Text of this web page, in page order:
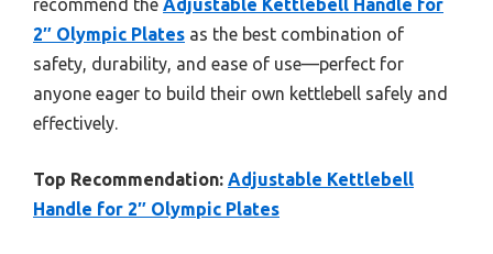
recommend the Adjustable Kettlebell Handle for
2″ Olympic Plates as the best combination of
safety, durability, and ease of use—perfect for
anyone eager to build their own kettlebell safely and
effectively.
Top Recommendation: Adjustable Kettlebell
Handle for 2″ Olympic Plates